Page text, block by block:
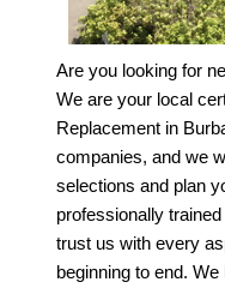
Are you looking for
We are your local
Replacement in
companies, and we
selections and plan
professionally
trust us with every
beginning to end.